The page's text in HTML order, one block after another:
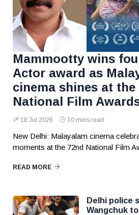
Mammootty wins
Actor award as
cinema shines at the
National Film
18 Jul 2026 10 mins read
New Delhi: Malayalam cinema
moments at the 72nd National Film
READ MORE
Delhi police
Wangchuk